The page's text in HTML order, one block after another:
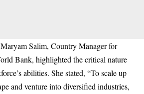
Salim, Country Manager for
Bank, highlighted the critical nature
abilities. She stated, “To scale up
and venture into diversified industries,